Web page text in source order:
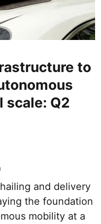
to
scale: Q2
and delivery
the foundation
mobility at a